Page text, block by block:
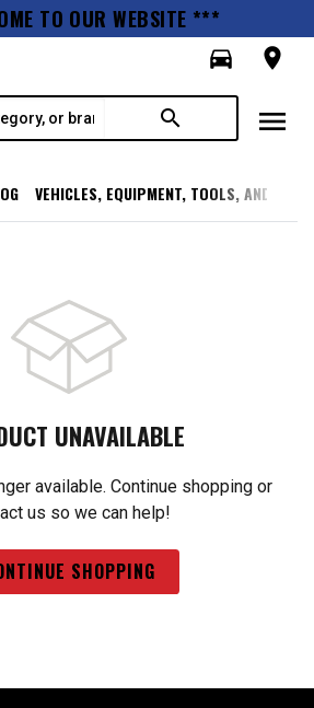
TO OUR WEBSITE ***
directions_car
room
search menu
VEHICLES, EQUIPMENT, TOOLS, AND
UNAVAILABLE
available. Continue shopping or
us so we can help!
SHOPPING